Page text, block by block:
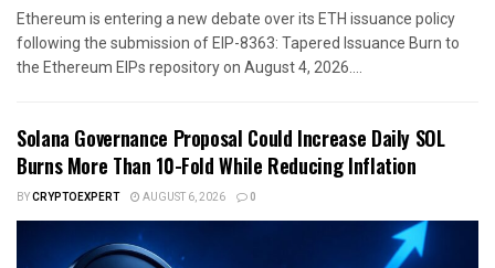
Ethereum is entering a new debate over its ETH issuance policy
following the submission of EIP-8363: Tapered Issuance Burn to
the Ethereum EIPs repository on August 4, 2026....
Solana Governance Proposal Could Increase Daily SOL
Burns More Than 10-Fold While Reducing Inflation
BYCRYPTOEXPERT AUGUST 6, 2026 0